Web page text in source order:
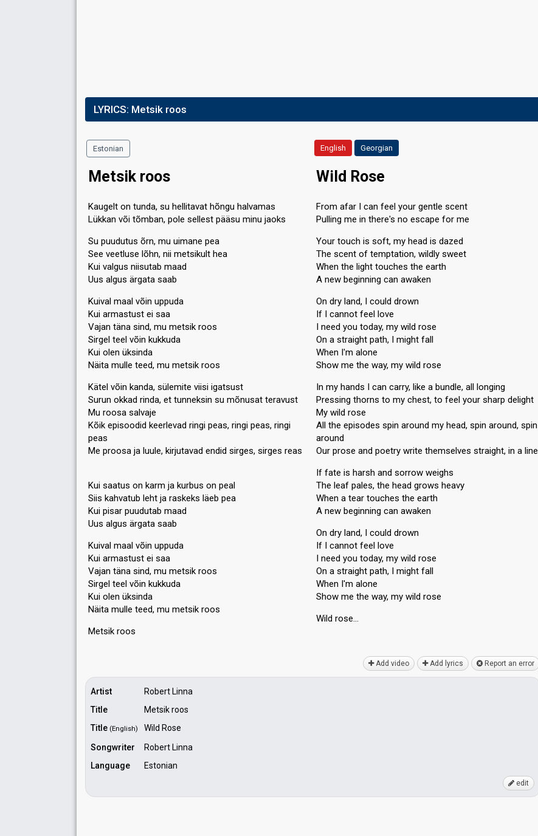
LYRICS: Metsik roos
Estonian English Georgian
Metsik roos
Kaugelt on tunda, su hellitavat hõngu halvamas
Lükkan või tõmban, pole sellest pääsu minu jaoks
Su puudutus õrn, mu uimane pea
See veetluse lõhn, nii metsikult hea
Kui valgus niisutab maad
Uus algus ärgata saab
Kuival maal võin uppuda
Kui armastust ei saa
Vajan täna sind, mu metsik roos
Sirgel teel võin kukkuda
Kui olen üksinda
Näita mulle teed, mu metsik roos
Kätel võin kanda, sülemite viisi igatsust
Surun okkad rinda, et tunneksin su mõnusat teravust
Mu roosa salvaje
Kõik episoodid keerlevad ringi peas, ringi peas, ringi
peas
Me proosa ja luule, kirjutavad endid sirges, sirges reas
Kui saatus on karm ja kurbus on peal
Siis kahvatub leht ja raskeks läeb pea
Kui pisar puudutab maad
Uus algus ärgata saab
Kuival maal võin uppuda
Kui armastust ei saa
Vajan täna sind, mu metsik roos
Sirgel teel võin kukkuda
Kui olen üksinda
Näitа mulle teed, mu metsik roos
Metsik rooѕ
Wild Rose
From afar I can feel your gentle scent
Pulling me in there's no escape for me
Your touch is soft, my head is dazed
The scent of temptation, wildly sweet
When the light touches the earth
A new beginning can awaken
On dry land, I could drown
If I cannot feel love
I need you today, my wild rose
On a straight path, I might fall
When I'm alone
Show me the way, my wild rose
In my hands I can carry, like a bundle, all longing
Pressing thorns to my chest, to feel your sharp delight
My wild rose
All the episodes spin around my head, spin around, spin
around
Our prose and poetry write themselves straight, in a line
If fate is harsh and sorrow weighs
The leaf pales, the head grows heavy
When a tear touches the earth
A new beginning can awaken
On dry land, I could drown
If I cannot feel love
I need you today, my wild rose
On a straight path, I might fall
When I'm alone
Show me the wаy, my wild rose
Wild roѕe…
Add video Add lyrics Report an error
Artist
Robert Linna
Title
Metsik roos
Title (English)
Wild Rose
Songwriter
Robert Linna
Language
Estonian
edit